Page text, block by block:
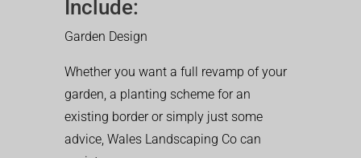
Include:
Garden Design
Whether you want a full revamp of your
garden, a planting scheme for an
existing border or simply just some
advice, Wales Landscaping Co can